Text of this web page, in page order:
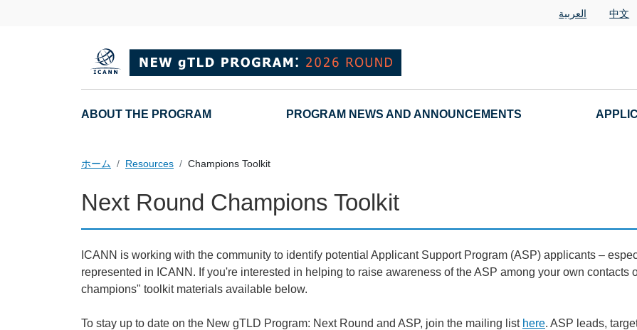
العربية 中文
Main navigation
ABOUT THE PROGRAM PROGRAM NEWS AND ANNOUNCEMENTS
ホーム Resources Champions Toolkit
Next Round Champions Toolkit
ICANN is working with the community to identify potential Applicant Support Program (ASP) applicants –
represented in ICANN. If you're interested in helping to raise awareness of the ASP among your own contacts
champions" toolkit materials available below.
To stay up to date on the New gTLD Program: Next Round and ASP, join the mailing list here. ASP leads,